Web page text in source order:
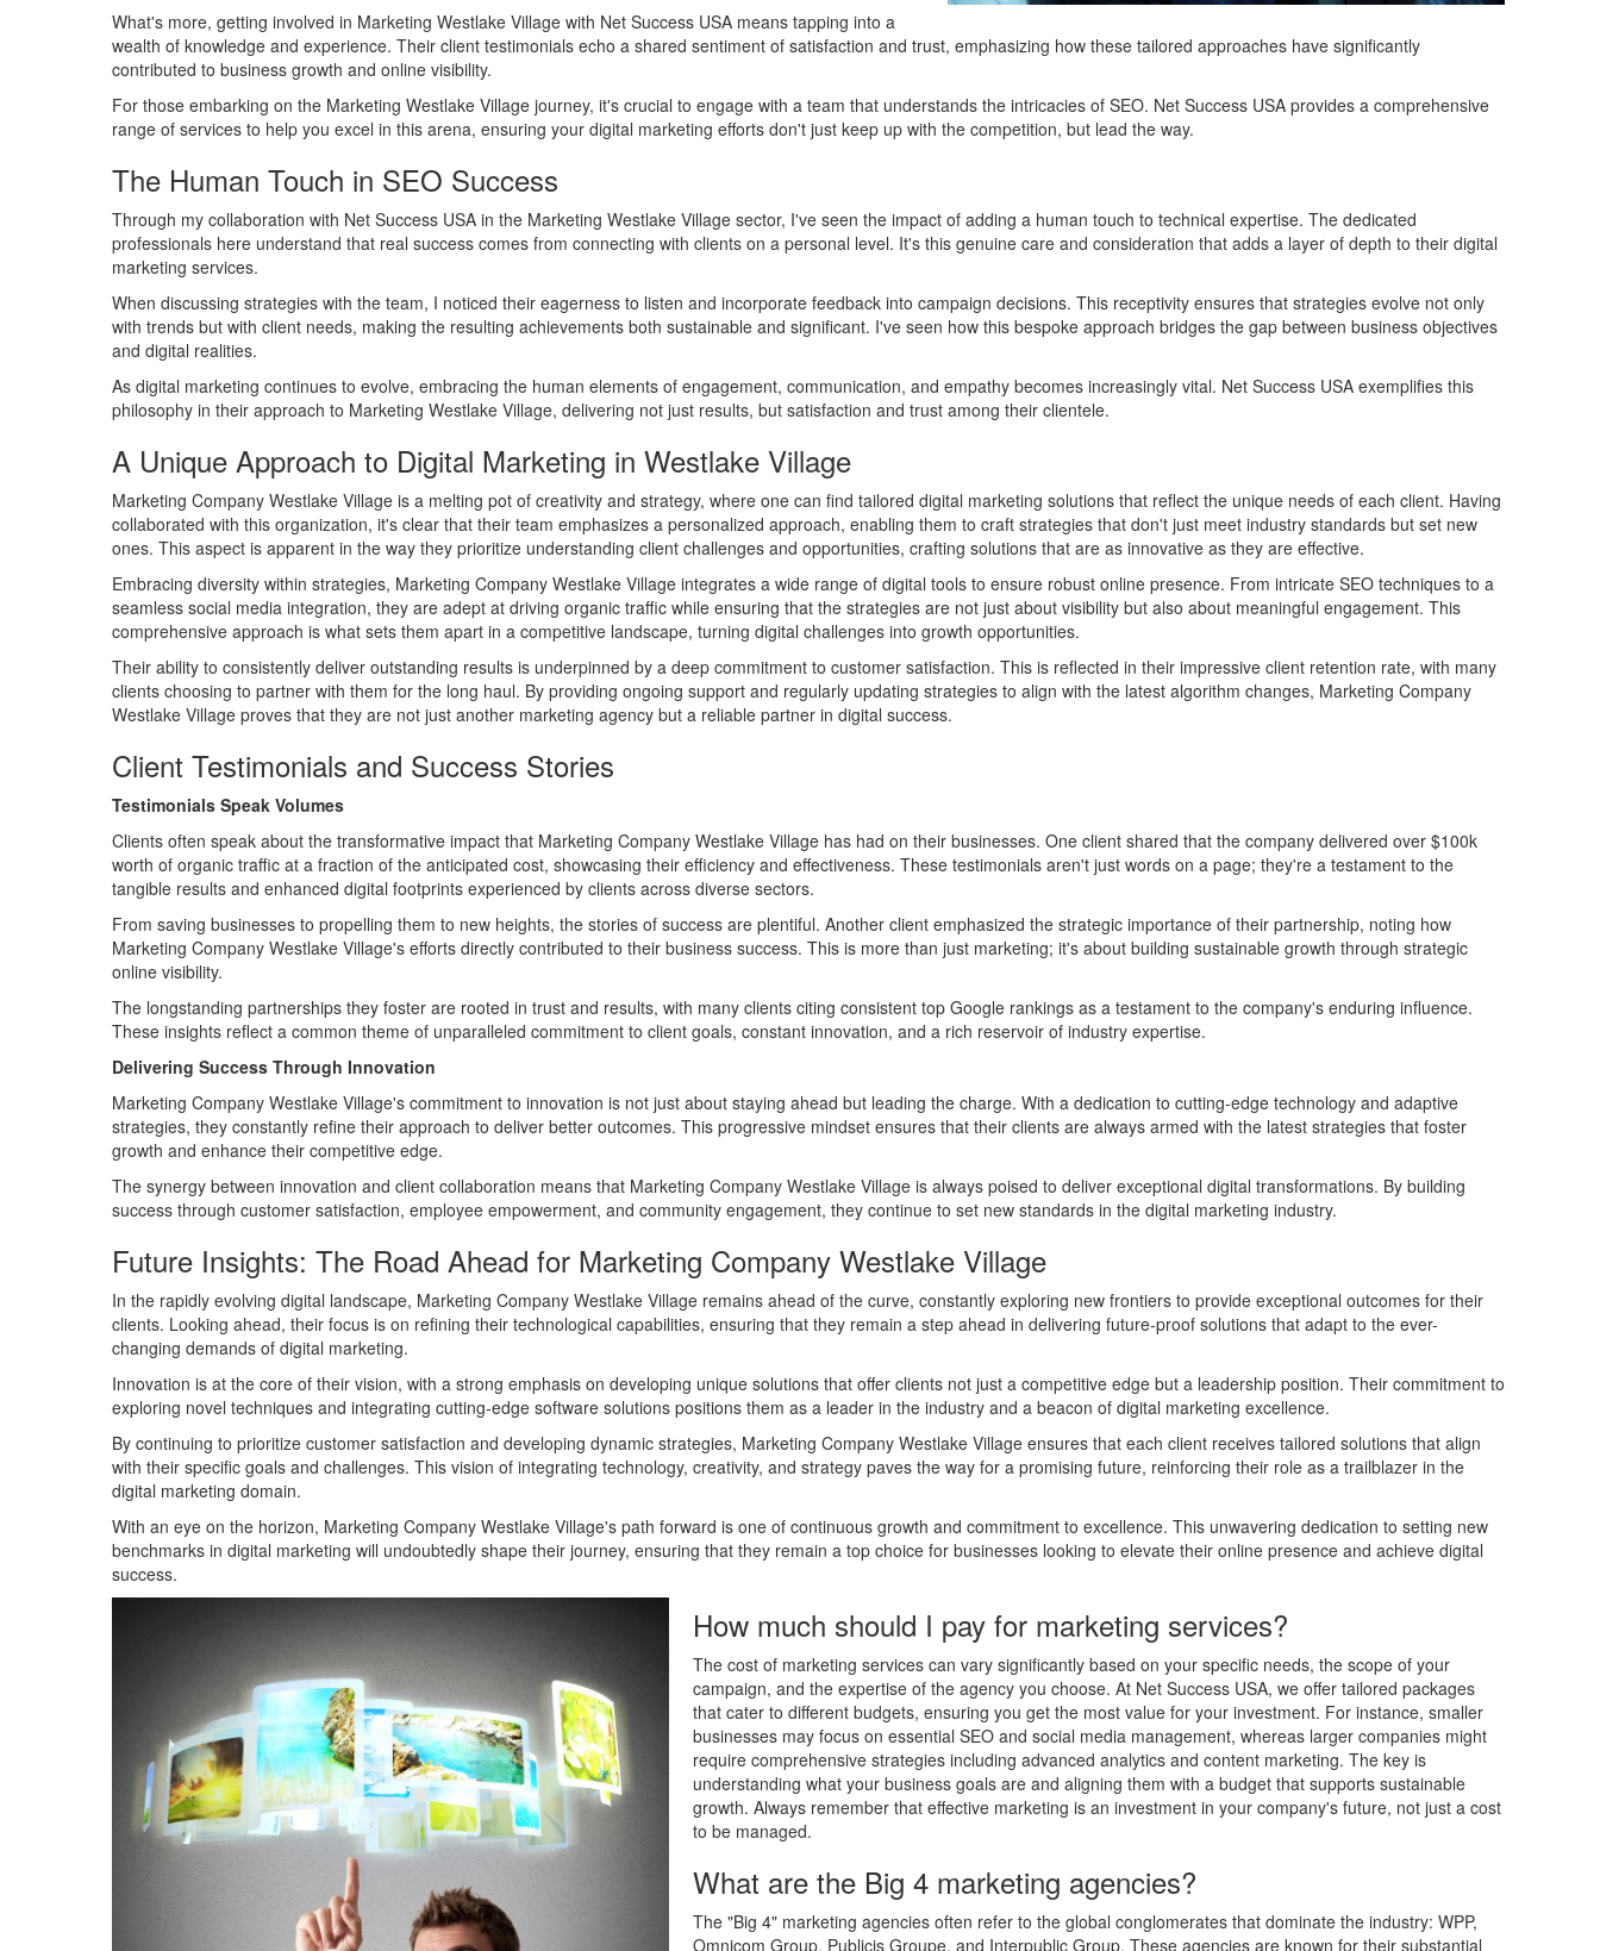
What's more, getting involved in Marketing Westlake Village with Net Success USA means tapping into a
wealth of knowledge and experience. Their client testimonials echo a shared sentiment of satisfaction and trust, emphasizing how these tailored approaches have significantly
contributed to business growth and online visibility.
For those embarking on the Marketing Westlake Village journey, it's crucial to engage with a team that understands the intricacies of SEO. Net Success USA provides a comprehensive
range of services to help you excel in this arena, ensuring your digital marketing efforts don't just keep up with the competition, but lead the way.
The Human Touch in SEO Success
Through my collaboration with Net Success USA in the Marketing Westlake Village sector, I've seen the impact of adding a human touch to technical expertise. The dedicated
professionals here understand that real success comes from connecting with clients on a personal level. It's this genuine care and consideration that adds a layer of depth to their digital
marketing services.
When discussing strategies with the team, I noticed their eagerness to listen and incorporate feedback into campaign decisions. This receptivity ensures that strategies evolve not only
with trends but with client needs, making the resulting achievements both sustainable and significant. I've seen how this bespoke approach bridges the gap between business objectives
and digital realities.
As digital marketing continues to evolve, embracing the human elements of engagement, communication, and empathy becomes increasingly vital. Net Success USA exemplifies this
philosophy in their approach to Marketing Westlake Village, delivering not just results, but satisfaction and trust among their clientele.
A Unique Approach to Digital Marketing in Westlake Village
Marketing Company Westlake Village is a melting pot of creativity and strategy, where one can find tailored digital marketing solutions that reflect the unique needs of each client. Having
collaborated with this organization, it's clear that their team emphasizes a personalized approach, enabling them to craft strategies that don't just meet industry standards but set new
ones. This aspect is apparent in the way they prioritize understanding client challenges and opportunities, crafting solutions that are as innovative as they are effective.
Embracing diversity within strategies, Marketing Company Westlake Village integrates a wide range of digital tools to ensure robust online presence. From intricate SEO techniques to a
seamless social media integration, they are adept at driving organic traffic while ensuring that the strategies are not just about visibility but also about meaningful engagement. This
comprehensive approach is what sets them apart in a competitive landscape, turning digital challenges into growth opportunities.
Their ability to consistently deliver outstanding results is underpinned by a deep commitment to customer satisfaction. This is reflected in their impressive client retention rate, with many
clients choosing to partner with them for the long haul. By providing ongoing support and regularly updating strategies to align with the latest algorithm changes, Marketing Company
Westlake Village proves that they are not just another marketing agency but a reliable partner in digital success.
Client Testimonials and Success Stories
Testimonials Speak Volumes
Clients often speak about the transformative impact that Marketing Company Westlake Village has had on their businesses. One client shared that the company delivered over $100k
worth of organic traffic at a fraction of the anticipated cost, showcasing their efficiency and effectiveness. These testimonials aren't just words on a page; they're a testament to the
tangible results and enhanced digital footprints experienced by clients across diverse sectors.
From saving businesses to propelling them to new heights, the stories of success are plentiful. Another client emphasized the strategic importance of their partnership, noting how
Marketing Company Westlake Village's efforts directly contributed to their business success. This is more than just marketing; it's about building sustainable growth through strategic
online visibility.
The longstanding partnerships they foster are rooted in trust and results, with many clients citing consistent top Google rankings as a testament to the company's enduring influence.
These insights reflect a common theme of unparalleled commitment to client goals, constant innovation, and a rich reservoir of industry expertise.
Delivering Success Through Innovation
Marketing Company Westlake Village's commitment to innovation is not just about staying ahead but leading the charge. With a dedication to cutting-edge technology and adaptive
strategies, they constantly refine their approach to deliver better outcomes. This progressive mindset ensures that their clients are always armed with the latest strategies that foster
growth and enhance their competitive edge.
The synergy between innovation and client collaboration means that Marketing Company Westlake Village is always poised to deliver exceptional digital transformations. By building
success through customer satisfaction, employee empowerment, and community engagement, they continue to set new standards in the digital marketing industry.
Future Insights: The Road Ahead for Marketing Company Westlake Village
In the rapidly evolving digital landscape, Marketing Company Westlake Village remains ahead of the curve, constantly exploring new frontiers to provide exceptional outcomes for their
clients. Looking ahead, their focus is on refining their technological capabilities, ensuring that they remain a step ahead in delivering future-proof solutions that adapt to the ever-
changing demands of digital marketing.
Innovation is at the core of their vision, with a strong emphasis on developing unique solutions that offer clients not just a competitive edge but a leadership position. Their commitment to
exploring novel techniques and integrating cutting-edge software solutions positions them as a leader in the industry and a beacon of digital marketing excellence.
By continuing to prioritize customer satisfaction and developing dynamic strategies, Marketing Company Westlake Village ensures that each client receives tailored solutions that align
with their specific goals and challenges. This vision of integrating technology, creativity, and strategy paves the way for a promising future, reinforcing their role as a trailblazer in the
digital marketing domain.
With an eye on the horizon, Marketing Company Westlake Village's path forward is one of continuous growth and commitment to excellence. This unwavering dedication to setting new
benchmarks in digital marketing will undoubtedly shape their journey, ensuring that they remain a top choice for businesses looking to elevate their online presence and achieve digital
success.
How much should I pay for marketing services?
The cost of marketing services can vary significantly based on your specific needs, the scope of your
campaign, and the expertise of the agency you choose. At Net Success USA, we offer tailored packages
that cater to different budgets, ensuring you get the most value for your investment. For instance, smaller
businesses may focus on essential SEO and social media management, whereas larger companies might
require comprehensive strategies including advanced analytics and content marketing. The key is
understanding what your business goals are and aligning them with a budget that supports sustainable
growth. Always remember that effective marketing is an investment in your company's future, not just a cost
to be managed.
What are the Big 4 marketing agencies?
The "Big 4" marketing agencies often refer to the global conglomerates that dominate the industry: WPP,
Omnicom Group, Publicis Groupe, and Interpublic Group. These agencies are known for their substantial